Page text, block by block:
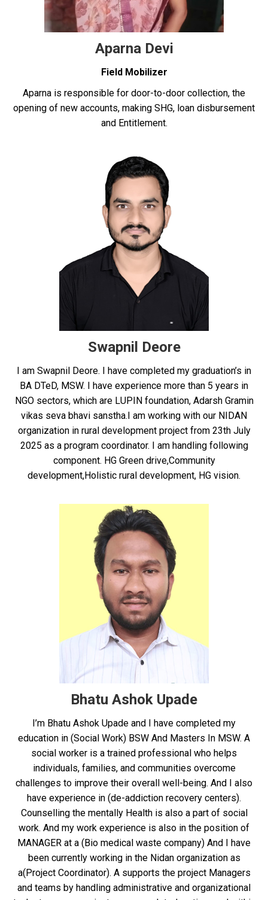
Aparna Devi
Field Mobilizer
Aparna is responsible for door-to-door collection, the
opening of new accounts, making SHG, loan disbursement
and Entitlement.
Swapnil Deore
I am Swapnil Deore. I have completed my graduation’s in
BA DTeD, MSW. I have experience more than 5 years in
NGO sectors, which are LUPIN foundation, Adarsh Gramin
vikas seva bhavi sanstha.I am working with our NIDAN
organization in rural development project from 23th July
2025 as a program coordinator. I am handling following
component. HG Green drive,Community
development,Holistic rural development, HG vision.
Bhatu Ashok Upade
I’m Bhatu Ashok Upade and I have completed my
education in (Social Work) BSW And Masters In MSW. A
social worker is a trained professional who helps
individuals, families, and communities overcome
challenges to improve their overall well-being. And I also
have experience in (de-addiction recovery centers).
Counselling the mentally Health is also a part of social
work. And my work experience is also in the position of
MANAGER at a (Bio medical waste company) And I have
been currently working in the Nidan organization as
a(Project Coordinator). A supports the project Managers
and teams by handling administrative and organizational